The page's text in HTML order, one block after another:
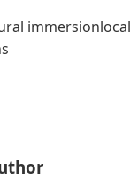
immersionlocal